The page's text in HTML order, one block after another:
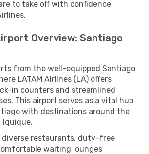
to take off with confidence
Overview: Santiago
from the well-equipped Santiago
LATAM Airlines (LA) offers
in counters and streamlined
This airport serves as a vital hub
with destinations around the
Iquique.
diverse restaurants, duty-free
waiting lounges